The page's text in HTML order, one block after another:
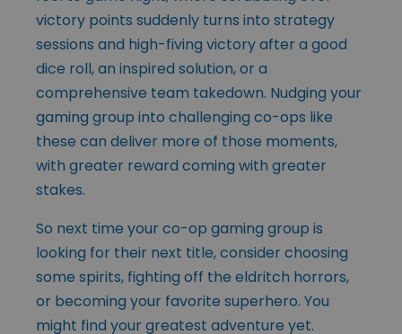
victory points suddenly turns into strategy
sessions and high-fiving victory after a good
dice roll, an inspired solution, or a
comprehensive team takedown. Nudging your
gaming group into challenging co-ops like
these can deliver more of those moments,
with greater reward coming with greater
stakes.
So next time your co-op gaming group is
looking for their next title, consider choosing
some spirits, fighting off the eldritch horrors,
or becoming your favorite superhero. You
might find your greatest adventure yet.